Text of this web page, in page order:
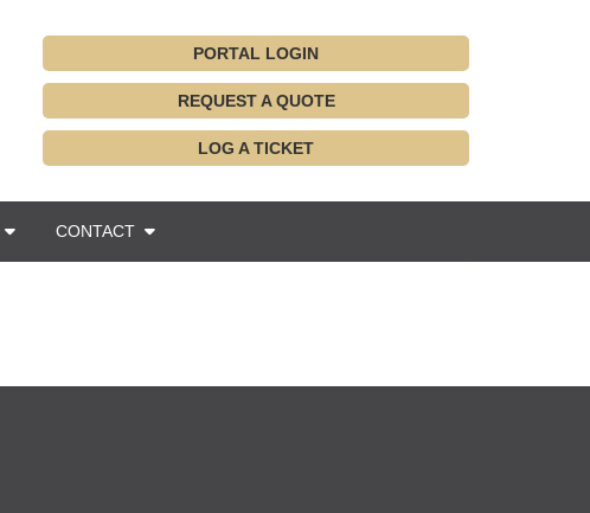
PORTAL LOGIN
REQUEST A QUOTE
LOG A TICKET
CONTACT